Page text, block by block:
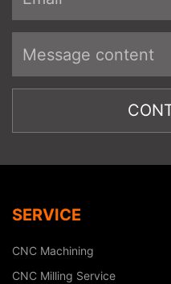
SERVICE
CNC Machining
CNC Milling Service